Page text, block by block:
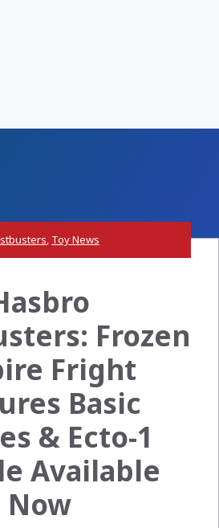
, Toy News
Frozen
Fright
Basic
& Ecto-1
Available
Now